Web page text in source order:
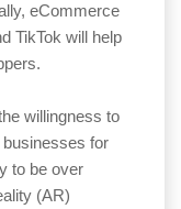
eCommerce
TikTok will help
willingness to
for
to be over
(AR)